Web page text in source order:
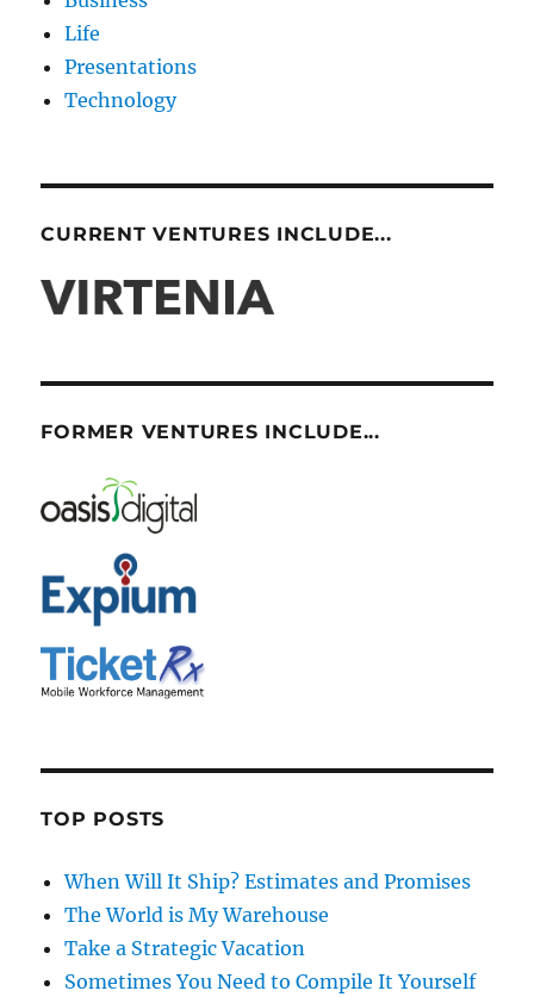
Life
Presentations
Technology
CURRENT VENTURES INCLUDE...
FORMER VENTURES INCLUDE...
TOP POSTS
When Will It Ship? Estimates and Promises
The World is My Warehouse
Take a Strategic Vacation
Sometimes You Need to Compile It Yourself